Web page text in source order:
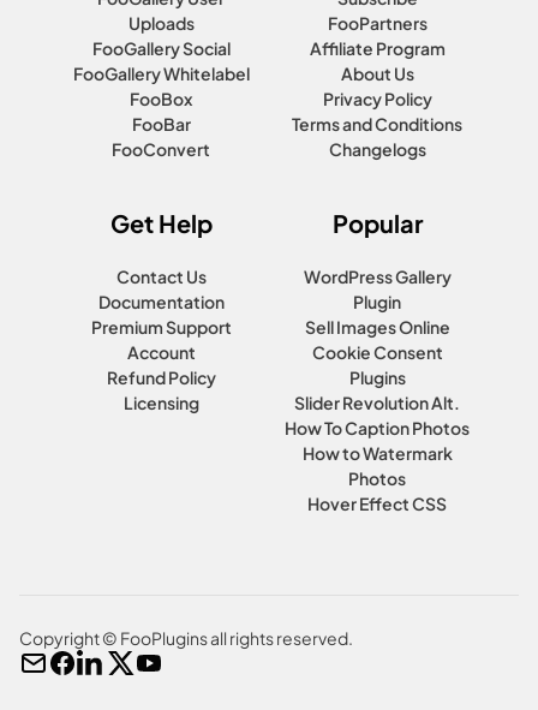
Uploads
FooGallery Social
FooGallery Whitelabel
FooBox
FooBar
FooConvert
FooPartners
Affiliate Program
About Us
Privacy Policy
Terms and Conditions
Changelogs
Get Help
Contact Us
Documentation
Premium Support
Account
Refund Policy
Licensing
Popular
WordPress Gallery
Plugin
Sell Images Online
Cookie Consent
Plugins
Slider Revolution Alt.
How To Caption Photos
How to Watermark
Photos
Hover Effect CSS
Copyright © FooPlugins all rights reserved.